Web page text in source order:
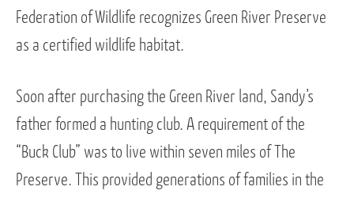
Federation of Wildlife recognizes Green River Preserve
as a certified wildlife habitat.
Soon after purchasing the Green River land, Sandy’s
father formed a hunting club. A requirement of the
“Buck Club” was to live within seven miles of The
Preserve. This provided generations of families in the